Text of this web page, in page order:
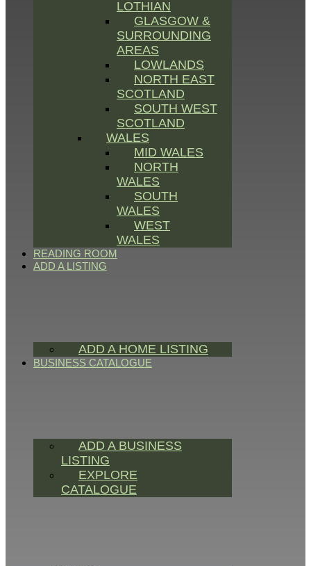
LOTHIAN
GLASGOW &
SURROUNDING
AREAS
LOWLANDS
NORTH EAST
SCOTLAND
SOUTH WEST
SCOTLAND
WALES
MID WALES
NORTH
WALES
SOUTH
WALES
WEST
WALES
READING ROOM
ADD A LISTING
ADD A HOME LISTING
BUSINESS CATALOGUE
ADD A BUSINESS
LISTING
EXPLORE
CATALOGUE